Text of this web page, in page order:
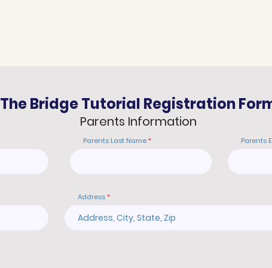
The Bridge Tutorial Registration
Parents Information
Parents Last Name Parents
Address